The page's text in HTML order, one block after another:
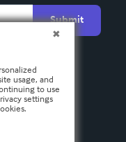
Submit
usage, and
to use
settings